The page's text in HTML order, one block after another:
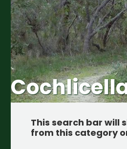
This search bar will
from this category